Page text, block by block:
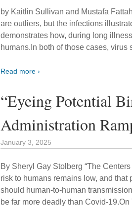
by Kaitlin Sullivan and Mustafa
are outliers, but the infections
demonstrates how, during long
humans.In both of those cases, virus
Read more ›
“Eyeing Potential
Administration
January 3, 2025
By Sheryl Gay Stolberg “The
risk to humans remains low, and
should human-to-human
be far more deadly than Covid-